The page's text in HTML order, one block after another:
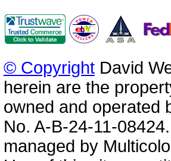
© CopyrightDavid
herein are the
owned and operated
No. A-B-24-11-
managed by